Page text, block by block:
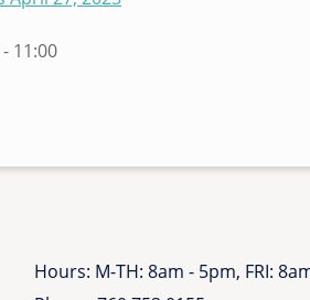
11:00
Hours: M-TH: 8am - 5pm, FRI: